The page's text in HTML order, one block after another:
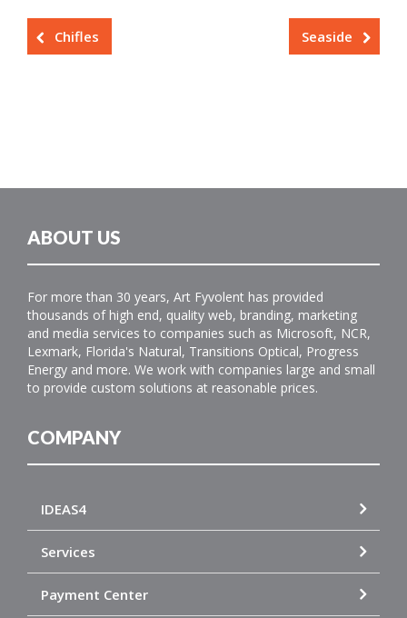
Chifles Seaside
ABOUT US
For more than 30 years, Art Fyvolent has provided
thousands of high end, quality web, branding, marketing
and media services to companies such as Microsoft, NCR,
Lexmark, Florida's Natural, Transitions Optical, Progress
Energy and more. We work with companies large and small
to provide custom solutions at reasonable prices.
COMPANY
IDEAS4
Services
Payment Center